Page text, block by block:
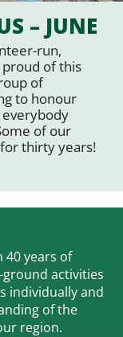
– JUNE
run,
of this
of
to honour
of our
thirty years!
40 years of
activities
individually and
of the
region.